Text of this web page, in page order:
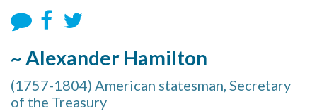
~ Alexander Hamilton
(1757-1804) American statesman, Secretary
of the Treasury